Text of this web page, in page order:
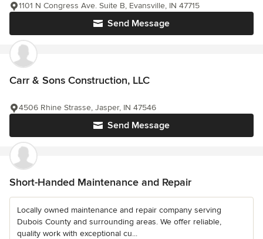
Send Message
1101 N Congress Ave. Suite B, Evansville, IN 47715
Carr & Sons Construction, LLC
Send Message
4506 Rhine Strasse, Jasper, IN 47546
Short-Handed Maintenance and Repair
Locally owned maintenance and repair company serving
Dubois County and surrounding areas. We offer reliable,
quality work with exceptional cu...